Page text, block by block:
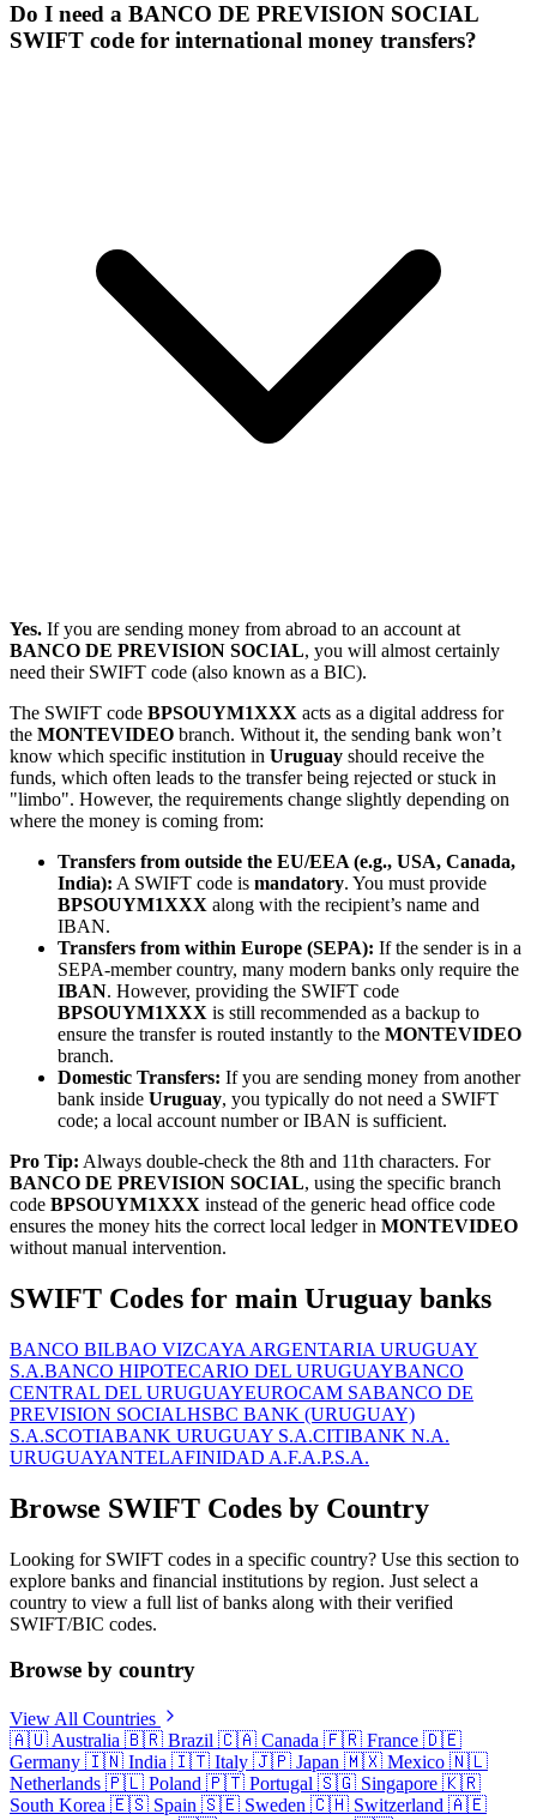
Do I need a BANCO DE PREVISION SOCIAL
SWIFT code for international money transfers?
Yes. If you are sending money from abroad to an account at
BANCO DE PREVISION SOCIAL, you will almost certainly
need their SWIFT code (also known as a BIC).
The SWIFT code BPSOUYM1XXX acts as a digital address for
the MONTEVIDEO branch. Without it, the sending bank won’t
know which specific institution in Uruguay should receive the
funds, which often leads to the transfer being rejected or stuck in
"limbo". However, the requirements change slightly depending on
where the money is coming from:
Transfers from outside the EU/EEA (e.g., USA, Canada,
India): A SWIFT code is mandatory. You must provide
BPSOUYM1XXX along with the recipient’s name and
IBAN.
Transfers from within Europe (SEPA): If the sender is in a
SEPA-member country, many modern banks only require the
IBAN. However, providing the SWIFT code
BPSOUYM1XXX is still recommended as a backup to
ensure the transfer is routed instantly to the MONTEVIDEO
branch.
Domestic Transfers: If you are sending money from another
bank inside Uruguay, you typically do not need a SWIFT
code; a local account number or IBAN is sufficient.
Pro Tip: Always double-check the 8th and 11th characters. For
BANCO DE PREVISION SOCIAL, using the specific branch
code BPSOUYM1XXX instead of the generic head office code
ensures the money hits the correct local ledger in MONTEVIDEO
without manual intervention.
SWIFT Codes for main Uruguay banks
BANCO BILBAO VIZCAYA ARGENTARIA URUGUAY
S.A.BANCO HIPOTECARIO DEL URUGUAYBANCO
CENTRAL DEL URUGUAYEUROCAM SABANCO DE
PREVISION SOCIALHSBC BANK (URUGUAY)
S.A.SCOTIABANK URUGUAY S.A.CITIBANK N.A.
URUGUAYANTELAFINIDAD A.F.A.P.S.A.
Browse SWIFT Codes by Country
Looking for SWIFT codes in a specific country? Use this section to
explore banks and financial institutions by region. Just select a
country to view a full list of banks along with their verified
SWIFT/BIC codes.
Browse by country
View All Countries
🇦🇺 Australia 🇧🇷 Brazil 🇨🇦 Canada 🇫🇷 France 🇩🇪
Germany 🇮🇳 India 🇮🇹 Italy 🇯🇵 Japan 🇲🇽 Mexico 🇳🇱
Netherlands 🇵🇱 Poland 🇵🇹 Portugal 🇸🇬 Singapore 🇰🇷
South Korea 🇪🇸 Spain 🇸🇪 Sweden 🇨🇭 Switzerland 🇦🇪